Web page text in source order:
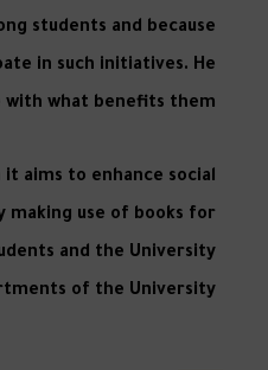
students and because
in such initiatives. He
what benefits them.
aims to enhance social
making use of books for
and the University
of the University.